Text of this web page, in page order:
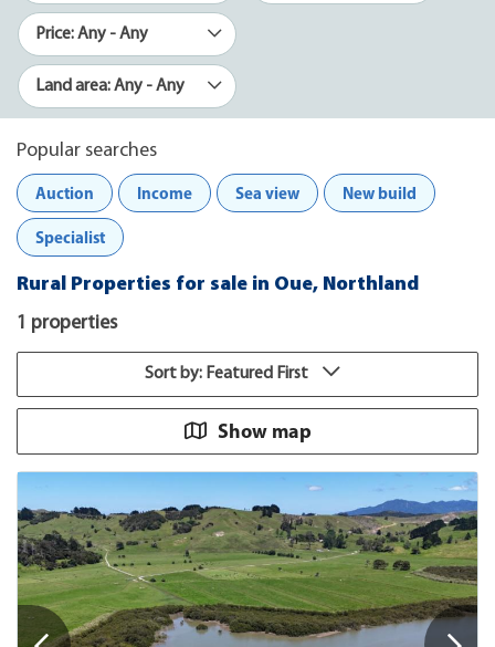
Price: Any - Any
Land area: Any - Any
Popular searches
Auction
Income Sea view New build
Specialist
Rural Properties for sale in Oue, Northland
1 properties
Sort by: Featured First
Show map